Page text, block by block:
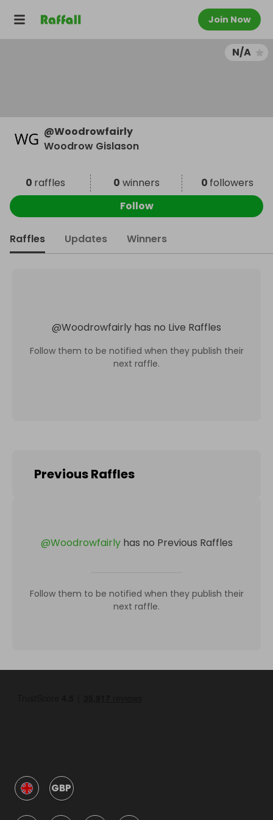
Join Now
N/A
@Woodrowfairly
Woodrow Gislason
0 raffles 0 winners 0 followers
Follow
Raffles Updates Winners
@Woodrowfairly has no Live Raffles
Follow them to be notified when they publish their
next raffle.
Previous Raffles
@Woodrowfairly has no Previous Raffles
Follow them to be notified when they publish their
next raffle.
GBP